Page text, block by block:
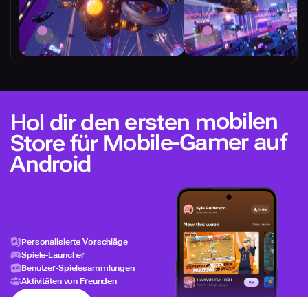
Hol dir den ersten mobilen
Store für Mobile-Gamer auf
Android
Personalisierte Vorschläge
Spiele-Launcher
Benutzer-Spielesammlungen
Aktivitäten von Freunden